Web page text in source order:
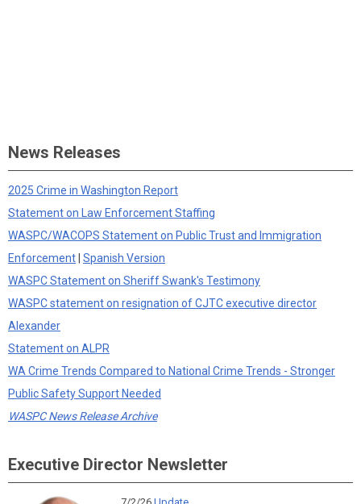
News Releases
2025 Crime in Washington Report
Statement on Law Enforcement Staffing
WASPC/WACOPS Statement on Public Trust and Immigration
Enforcement Spanish Version
WASPC Statement on Sheriff Swank's Testimony
WASPC statement on resignation of CJTC executive director
Alexander
Statement on ALPR
WA Crime Trends Compared to National Crime Trends - Stronger
Public Safety Support Needed
WASPC News Release Archive
Executive Director Newsletter